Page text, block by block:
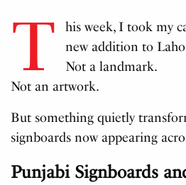
T
his week, I took my
new addition to
Not a landmark.
Not an artwork.
But something quietly
signboards now appearing
Punjabi Signboards